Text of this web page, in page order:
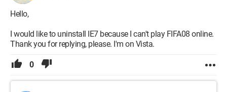
Hello,
I would like to uninstall IE7 because I can't play FIFA08 online.
Thank you for replying, please. I'm on Vista.
0